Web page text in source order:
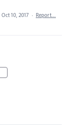
Oct 10, 2017 · Report…